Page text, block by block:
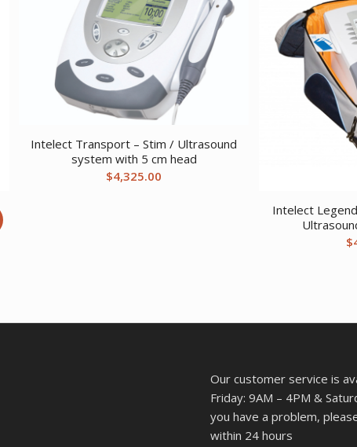
Intelect Transport – Stim / Ultrasound
system with 5 cm head
$4,325.00
Intelect
$
Our customer service is
Friday: 9AM – 4PM &
you have a problem,
within 24 hours